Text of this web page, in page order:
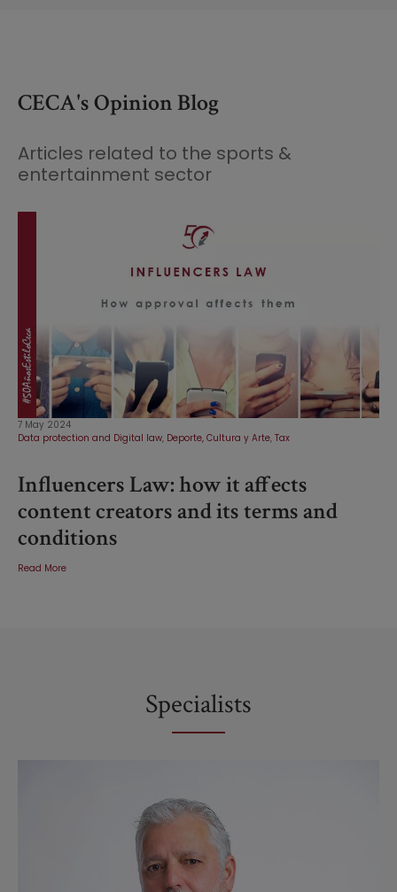
CECA's Opinion Blog
Articles related to the sports &
entertainment sector
7 May 2024
Data protection and Digital law, Deporte, Cultura y Arte, Tax
Influencers Law: how it affects
content creators and its terms and
conditions
Read More
Specialists